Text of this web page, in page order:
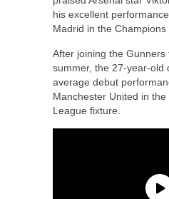
his excellent
Madrid in the Champions
After joining the
summer, the 27-year-old
average debut
Manchester United in
League fixture.